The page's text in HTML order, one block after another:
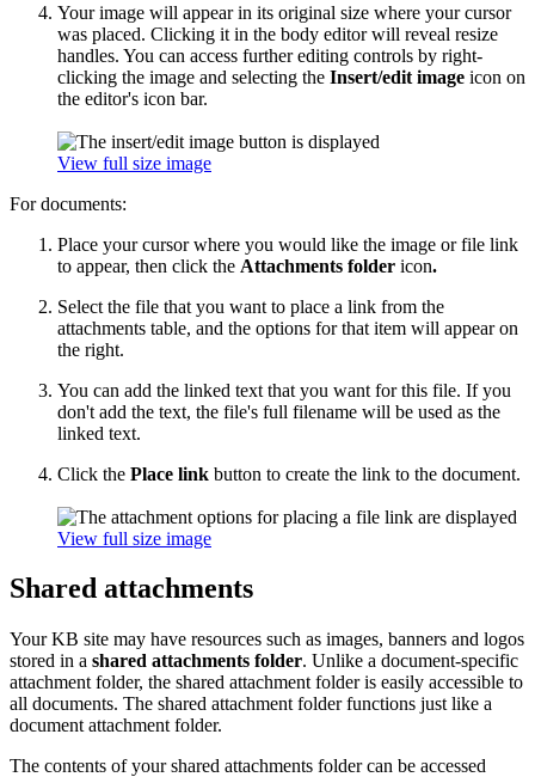
Your image will appear in its original size where your cursor
was placed. Clicking it in the body editor will reveal resize
handles. You can access further editing controls by right-
clicking the image and selecting the Insert/edit image icon on
the editor's icon bar.
View full size image
For documents:
Place your cursor where you would like the image or file link
to appear, then click the Attachments folder icon.
Select the file that you want to place a link from the
attachments table, and the options for that item will appear on
the right.
You can add the linked text that you want for this file. If you
don't add the text, the file's full filename will be used as the
linked text.
Click the Place link button to create the link to the document.
View full size image
Shared attachments
Your KB site may have resources such as images, banners and logos
stored in a shared attachments folder. Unlike a document-specific
attachment folder, the shared attachment folder is easily accessible to
all documents. The shared attachment folder functions just like a
document attachment folder.
The contents of your shared attachments folder can be accessed